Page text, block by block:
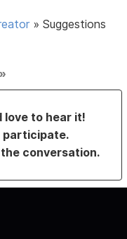
»Suggestions
»
love to hear it!
participate.
conversation.